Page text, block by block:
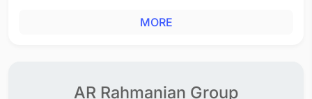
MORE
AR Rahmanian Group